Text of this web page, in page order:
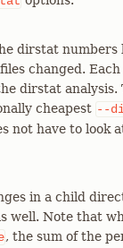
dirstat numbers
changed.
dirstat analysis.
cheapest --
not have to look
in a child
well. Note that
, the sum of the